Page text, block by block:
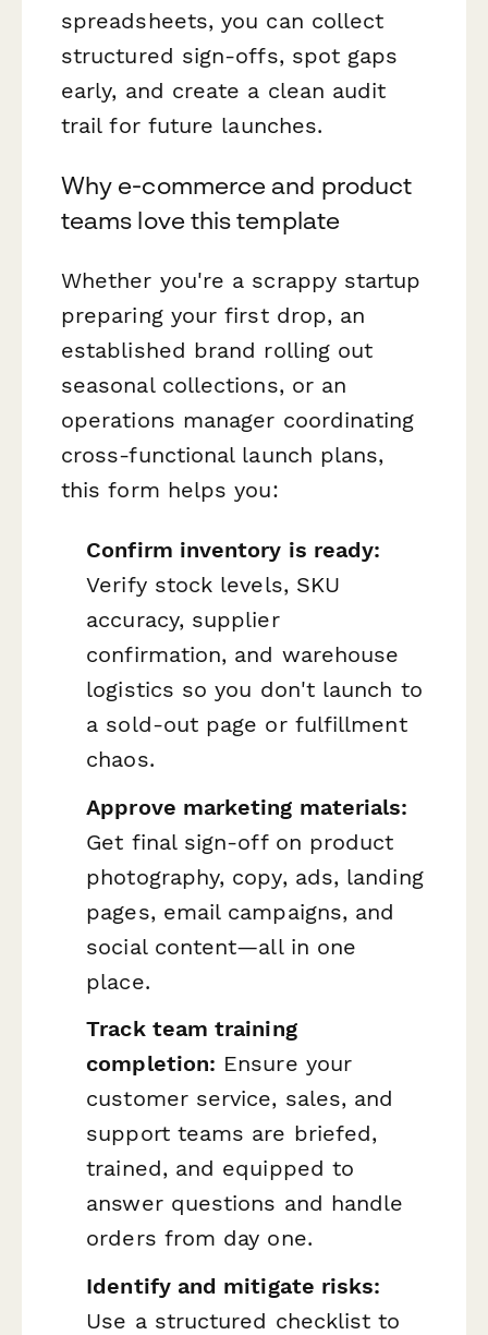
spreadsheets, you can collect
structured sign-offs, spot gaps
early, and create a clean audit
trail for future launches.
Why e-commerce and product
teams love this template
Whether you're a scrappy startup
preparing your first drop, an
established brand rolling out
seasonal collections, or an
operations manager coordinating
cross-functional launch plans,
this form helps you:
Confirm inventory is ready:
Verify stock levels, SKU
accuracy, supplier
confirmation, and warehouse
logistics so you don't launch to
a sold-out page or fulfillment
chaos.
Approve marketing materials:
Get final sign-off on product
photography, copy, ads, landing
pages, email campaigns, and
social content—all in one
place.
Track team training
completion: Ensure your
customer service, sales, and
support teams are briefed,
trained, and equipped to
answer questions and handle
orders from day one.
Identify and mitigate risks:
Use a structured checklist to